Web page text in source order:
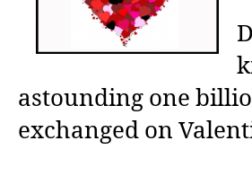
astounding one
exchanged on